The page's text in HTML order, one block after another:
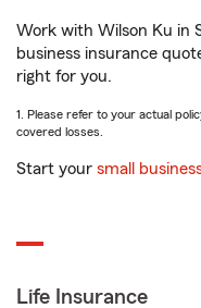
Work with Wilson Ku in
business insurance
right for you.
1. Please refer to your actual
covered losses.
Start your small
Life Insurance